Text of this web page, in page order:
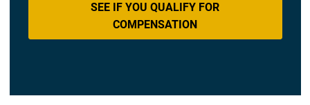
SEE IF YOU QUALIFY FOR
COMPENSATION